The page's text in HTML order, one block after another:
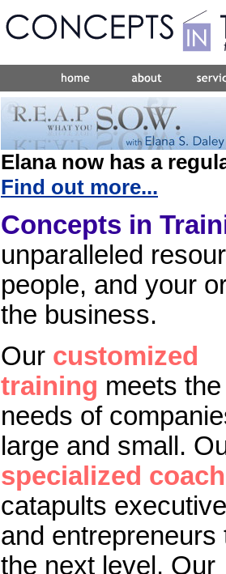
Elana now has a
Find out more...
Concepts in
unparalleled
people, and your
the business.
Our customized
training meets the
needs of
large and small.
specialized
catapults
and entrepreneurs
the next level. Our